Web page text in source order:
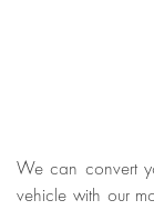
We can convert
vehicle with our